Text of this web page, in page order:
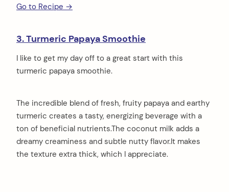
Go to Recipe →
3. Turmeric Papaya Smoothie
I like to get my day off to a great start with this
turmeric papaya smoothie.
The incredible blend of fresh, fruity papaya and earthy
turmeric creates a tasty, energizing beverage with a
ton of beneficial nutrients.The coconut milk adds a
dreamy creaminess and subtle nutty flavor.It makes
the texture extra thick, which I appreciate.